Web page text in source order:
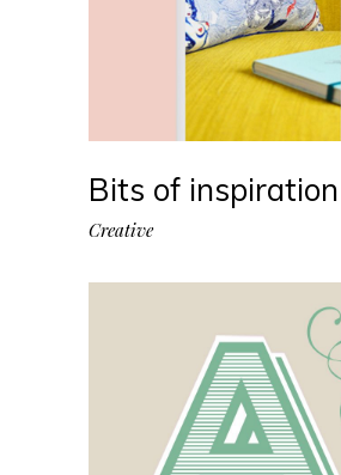
Bits of inspiration
Creative